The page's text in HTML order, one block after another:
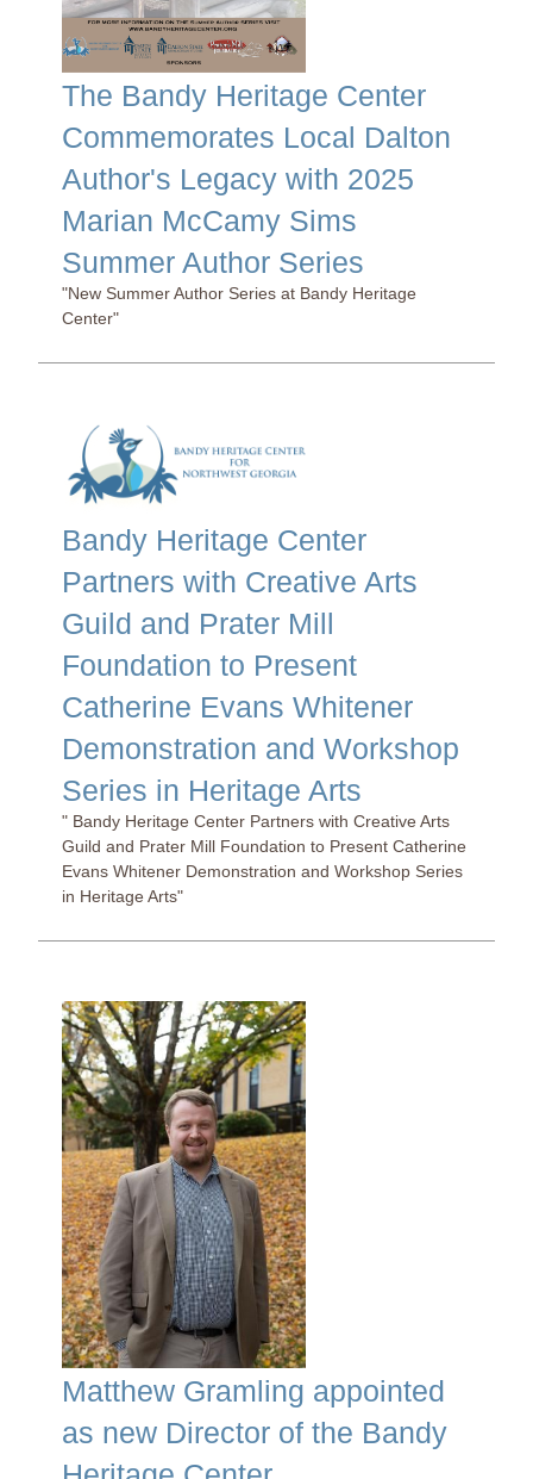
The Bandy Heritage Center
Commemorates Local Dalton
Author's Legacy with 2025
Marian McCamy Sims
Summer Author Series
"New Summer Author Series at Bandy Heritage
Center"
Bandy Heritage Center
Partners with Creative Arts
Guild and Prater Mill
Foundation to Present
Catherine Evans Whitener
Demonstration and Workshop
Series in Heritage Arts
" Bandy Heritage Center Partners with Creative Arts
Guild and Prater Mill Foundation to Present Catherine
Evans Whitener Demonstration and Workshop Series
in Heritage Arts"
Matthew Gramling appointed
as new Director of the Bandy